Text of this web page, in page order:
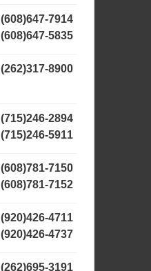
(608)647-7914
(608)647-5835
(262)317-8900
(715)246-2894
(715)246-5911
(608)781-7150
(608)781-7152
(920)426-4711
(920)426-4737
(262)695-3191